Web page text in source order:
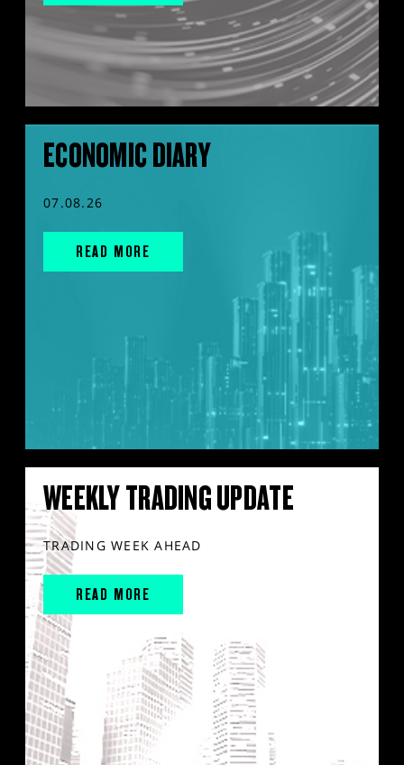
ECONOMIC DIARY
07.08.26
READ MORE
WEEKLY TRADING UPDATE
TRADING WEEK AHEAD
READ MORE